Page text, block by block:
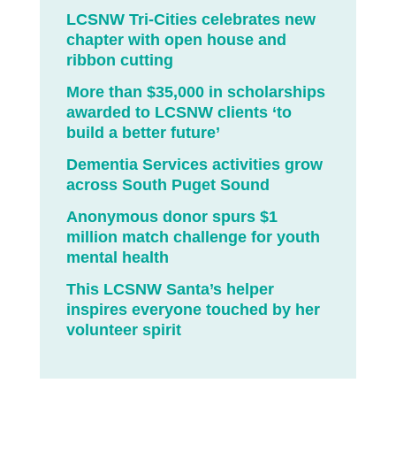
LCSNW Tri-Cities celebrates new
chapter with open house and
ribbon cutting
More than $35,000 in scholarships
awarded to LCSNW clients ‘to
build a better future’
Dementia Services activities grow
across South Puget Sound
Anonymous donor spurs $1
million match challenge for youth
mental health
This LCSNW Santa’s helper
inspires everyone touched by her
volunteer spirit